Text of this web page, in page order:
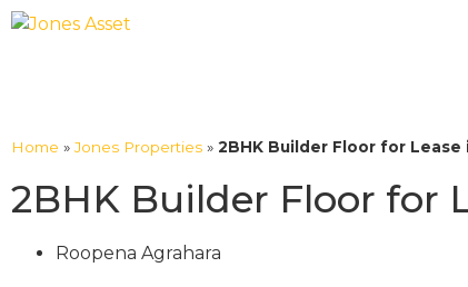
Home »Jones Properties » 2BHK Builder Floor for Lease
2BHK Builder Floor for
Roopena Agrahara